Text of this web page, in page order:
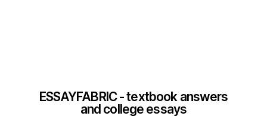
ESSAYFABRIC - textbook answers
and college essays